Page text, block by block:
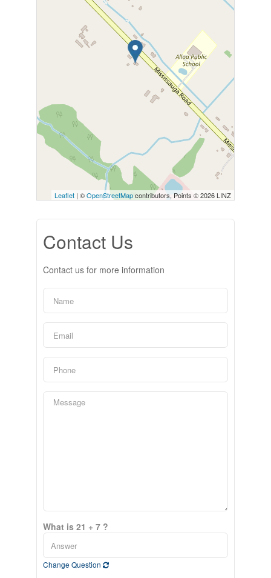
Leaflet | ©OpenStreetMapcontributors, Points © 2026 LINZ
Contact Us
Contact us for more information
What is 21 + 7 ?
Change Question